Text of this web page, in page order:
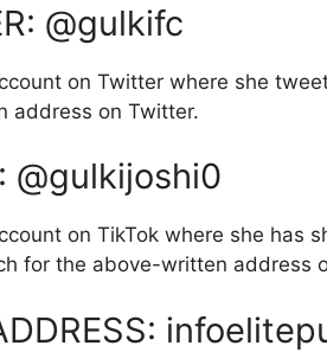
@gulkifc
on Twitter where she
address on Twitter.
@gulkijoshi0
on TikTok where she has
for the above-written address